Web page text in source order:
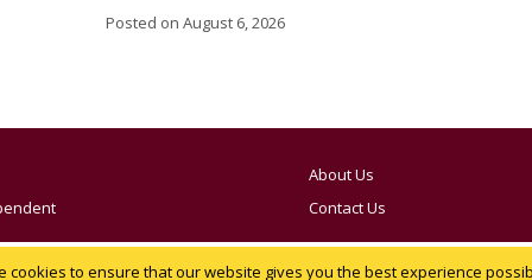
Posted on August 6, 2026
About Us
Contact Us
cookies to ensure that our website gives you the best experience
Notice at collection